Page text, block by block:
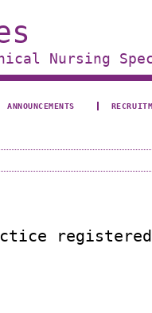
Nursing
ANNOUNCEMENTS
registered